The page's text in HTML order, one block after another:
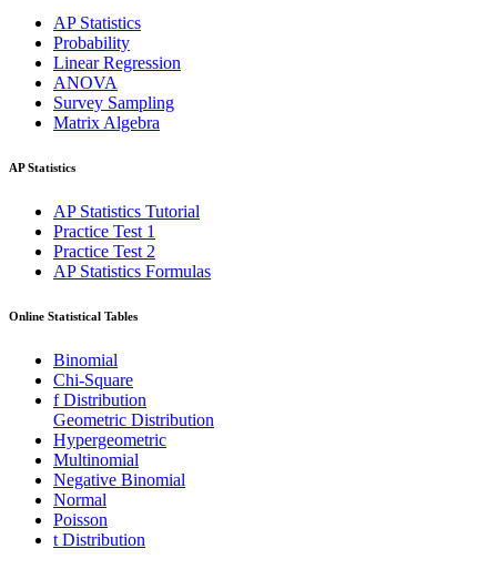
AP Statistics
Probability
Linear Regression
ANOVA
Survey Sampling
Matrix Algebra
AP Statistics
AP Statistics Tutorial
Practice Test 1
Practice Test 2
AP Statistics Formulas
Online Statistical Tables
Binomial
Chi-Square
f Distribution
Geometric Distribution
Hypergeometric
Multinomial
Negative Binomial
Normal
Poisson
t Distribution